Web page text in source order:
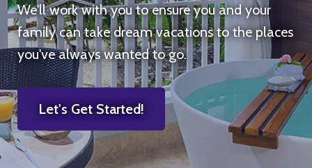
We'll work with you to ensure you and your
family can take dream vacations to the places
you've always wanted to go.
Let's Get Started!